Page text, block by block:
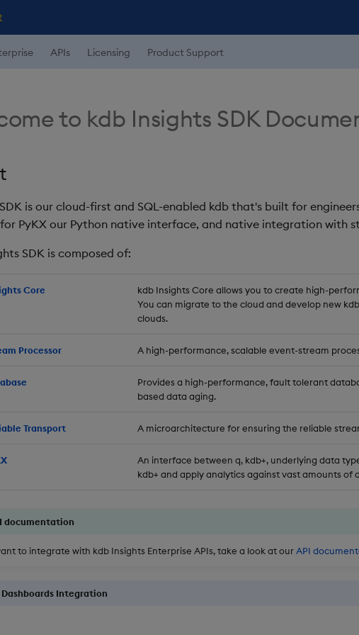
APIs Licensing Product Support
to kdb Insights SDK
is our cloud-first and SQL-enabled kdb that's built for
PyKX our Python native interface, and native integration with
SDK is composed of:
Core
kdb Insights Core allows you to create high-
You can migrate to the cloud and develop new
clouds.
Processor A high-performance, scalable event-stream
Provides a high-performance, fault tolerant
based data aging.
Transport A microarchitecture for ensuring the reliable
An interface between q, kdb+, underlying data
kdb+ and apply analytics against vast amounts of
documentation
to integrate with kdb Insights Enterprise APIs, take a look at ourAPI
Dashboards Integration